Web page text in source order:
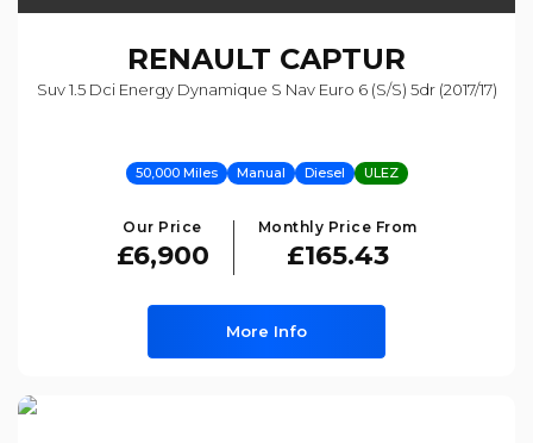
RENAULT CAPTUR
Suv 1.5 Dci Energy Dynamique S Nav Euro 6 (s/s) 5dr (2017/17)
50,000 Miles Manual Diesel ULEZ
Our Price
£6,900
Monthly Price From
£165.43
More Info